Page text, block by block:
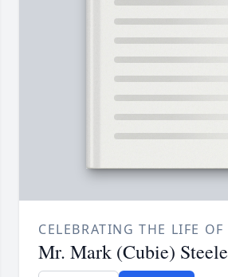
CELEBRATING THE LIFE OF
Mr. Mark (Cubie) Steele